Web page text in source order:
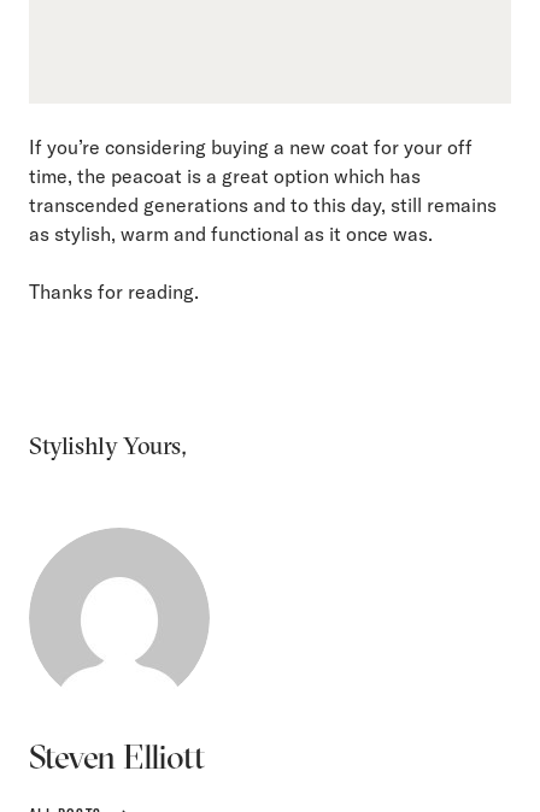
If you’re considering buying a new coat for your off
time, the peacoat is a great option which has
transcended generations and to this day, still remains
as stylish, warm and functional as it once was.
Thanks for reading.
Stylishly Yours,
Steven Elliott